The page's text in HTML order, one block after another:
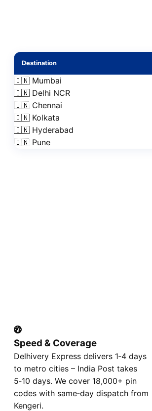
Destination
🇮🇳 Mumbai
🇮🇳 Delhi NCR
🇮🇳 Chennai
🇮🇳 Kolkata
🇮🇳 Hyderabad
🇮🇳 Pune
Speed & Coverage
Delhivery Express delivers 1‑4 days
to metro cities – India Post takes
5‑10 days. We cover 18,000+ pin
codes with same‑day dispatch from
Kengeri.